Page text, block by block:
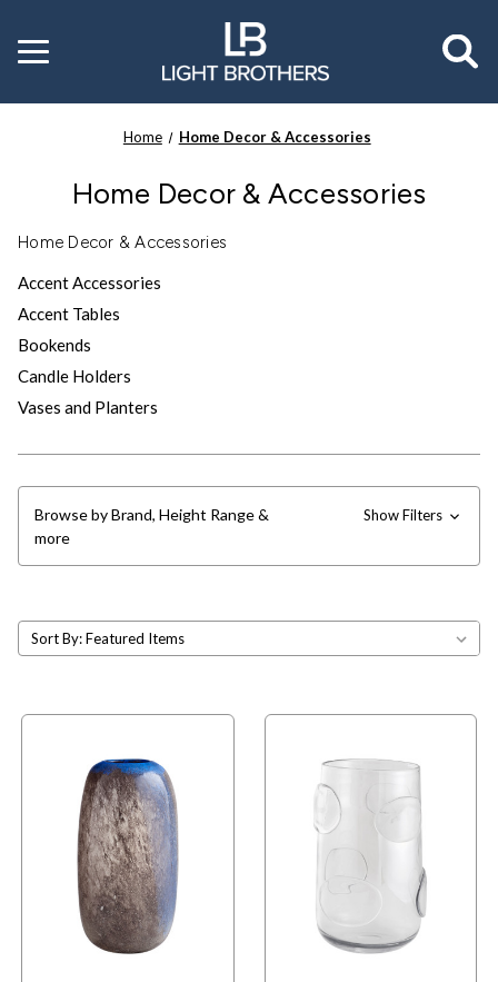
Toggle
menu
Home Home Decor & Accessories
Home Decor & Accessories
Home Decor & Accessories
Accent Accessories
Accent Tables
Bookends
Candle Holders
Vases and Planters
Browse by Brand, Height Range &
more
Show Filters
Sort By: